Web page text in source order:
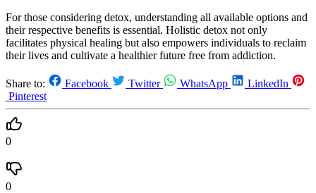
For those considering detox, understanding all available options and
their respective benefits is essential. Holistic detox not only
facilitates physical healing but also empowers individuals to reclaim
their lives and cultivate a healthier future free from addiction.
Share to: Facebook Twitter WhatsApp
LinkedIn
Pinterest
0
0